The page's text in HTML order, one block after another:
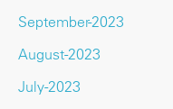
September-2023
August-2023
July-2023